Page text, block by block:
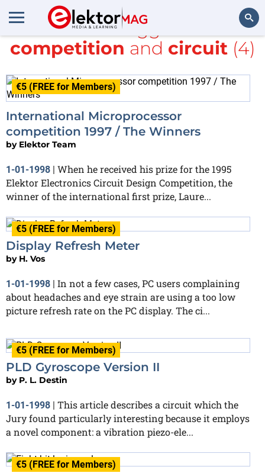
Search
All items tagged with
competition and circuit(4)
€5 (FREE for Members)
International Microprocessor
competition 1997 / The Winners
by Elektor Team
1-01-1998 | When he received his prize for the 1995
Elektor Electronics Circuit Design Competition, the
winner of the international first prize, Laure...
€5 (FREE for Members)
Display Refresh Meter
by H. Vos
1-01-1998 | In not a few cases, PC users complaining
about headaches and eye strain are using a too low
picture refresh rate on the PC display. The ci...
€5 (FREE for Members)
PLD Gyroscope Version II
by P. L. Destin
1-01-1998 | This article describes a circuit which the
Jury found particularly interesting because it employs
a novel component: a vibration piezo-ele...
€5 (FREE for Members)